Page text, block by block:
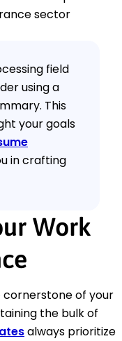
sector
field
using a
This
your goals
in crafting
Work
cornerstone of your
the bulk of
always prioritize